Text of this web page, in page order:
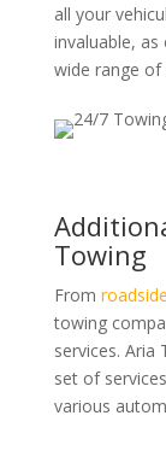
all your
invaluable,
wide range of
Towing
From
towing
services. Aria
set of
various